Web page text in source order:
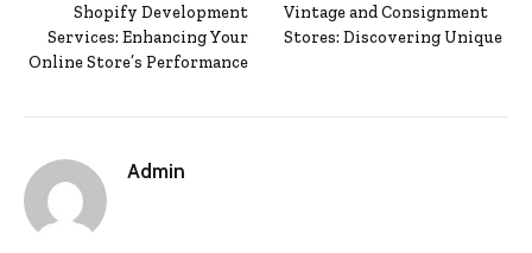
Shopify Development
Services: Enhancing Your
Online Store’s Performance
Vintage and Consignment
Stores: Discovering Unique
Admin